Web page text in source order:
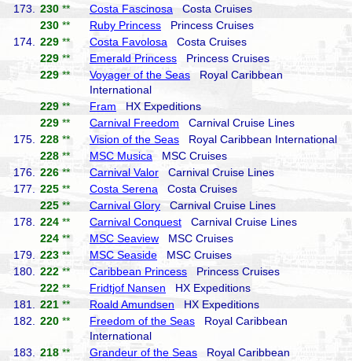
173.
230 ** Costa Fascinosa Costa Cruises
230 ** Ruby Princess Princess Cruises
174.
229 ** Costa Favolosa Costa Cruises
229 ** Emerald Princess Princess Cruises
229 ** Voyager of the Seas Royal Caribbean
International
229 ** Fram HX Expeditions
229 ** Carnival Freedom Carnival Cruise Lines
175.
228 ** Vision of the Seas Royal Caribbean International
228 ** MSC Musica MSC Cruises
176.
226 ** Carnival Valor Carnival Cruise Lines
177.
225 ** Costa Serena Costa Cruises
225 ** Carnival Glory Carnival Cruise Lines
178.
224 ** Carnival Conquest Carnival Cruise Lines
224 ** MSC Seaview MSC Cruises
179.
223 ** MSC Seaside MSC Cruises
180.
222 ** Caribbean Princess Princess Cruises
222 ** Fridtjof Nansen HX Expeditions
181.
221 ** Roald Amundsen HX Expeditions
182.
220 ** Freedom of the Seas Royal Caribbean
International
183.
218 ** Grandeur of the Seas Royal Caribbean